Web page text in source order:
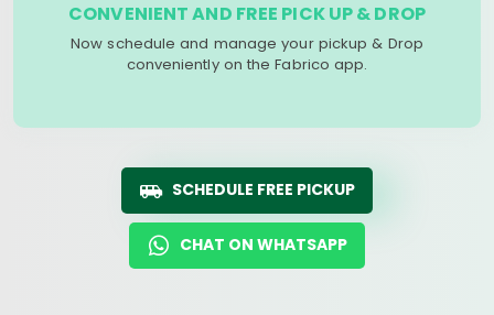
CONVENIENT AND FREE PICK UP & DROP
Now schedule and manage your pickup & Drop
conveniently on the Fabrico app.
SCHEDULE FREE PICKUP
CHAT ON WHATSAPP